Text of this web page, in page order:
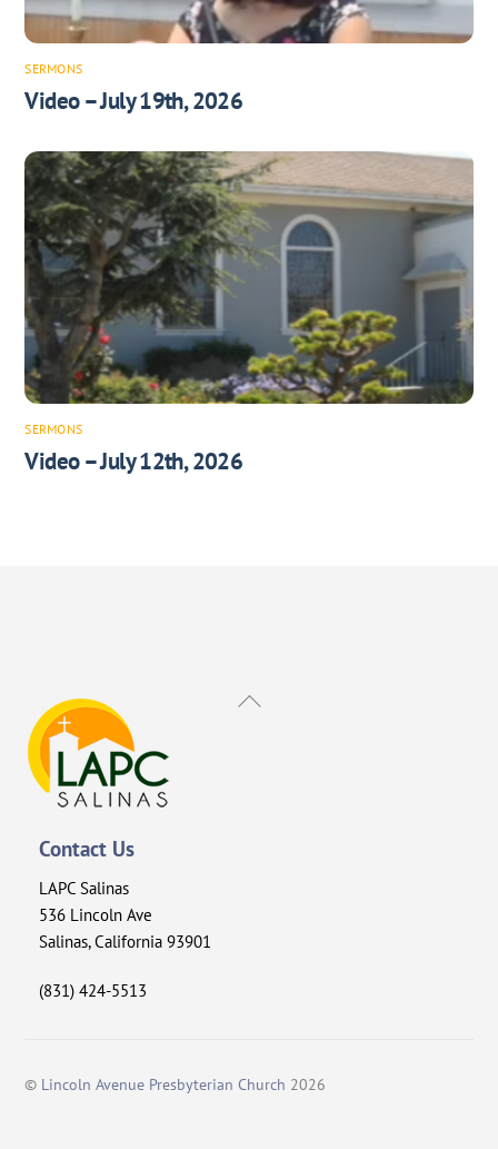
SERMONS
Video – July 19th, 2026
SERMONS
Video – July 12th, 2026
Back
Contact Us
LAPC Salinas
536 Lincoln Ave
Salinas, California 93901
(831) 424-5513
© Lincoln Avenue Presbyterian Church 2026